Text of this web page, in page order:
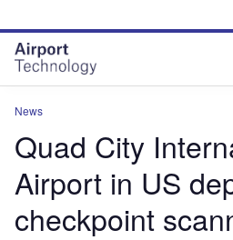
site
menu
page
content
News
Quad City
Airport in US
checkpoint